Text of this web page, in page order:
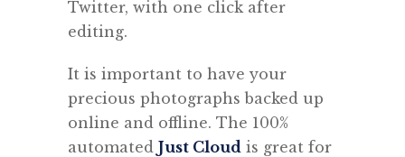
Twitter, with one click after
editing.
It is important to have your
precious photographs backed up
online and offline. The 100%
automated Just Cloud is great for